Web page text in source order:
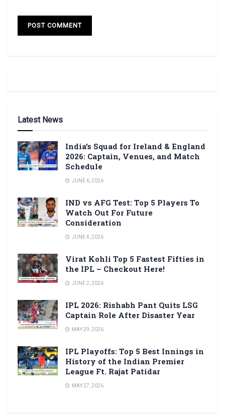
Latest News
India’s Squad for Ireland & England
2026: Captain, Venues, and Match
Schedule
JUNE 6, 2026
IND vs AFG Test: Top 5 Players To
Watch Out For Future
Consideration
JUNE 4, 2026
Virat Kohli Top 5 Fastest Fifties in
the IPL – Checkout Here!
JUNE 2, 2026
IPL 2026: Rishabh Pant Quits LSG
Captain Role After Disaster Year
MAY 29, 2026
IPL Playoffs: Top 5 Best Innings in
History of the Indian Premier
League Ft. Rajat Patidar
MAY 27, 2026